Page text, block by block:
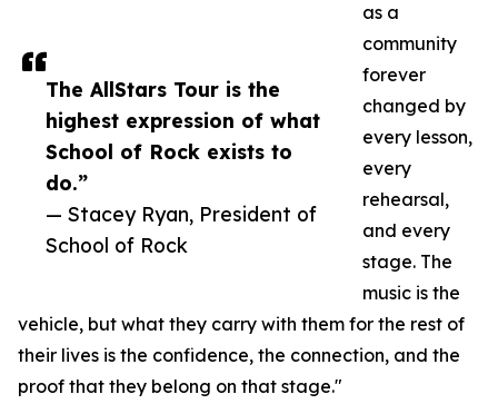
The AllStars Tour is the
highest expression of what
School of Rock exists to
do.”
— Stacey Ryan, President of
School of Rock
as a
community
forever
changed by
every lesson,
every
rehearsal,
and every
stage. The
music is the
vehicle, but what they carry with them for the rest of
their lives is the confidence, the connection, and the
proof that they belong on that stage."